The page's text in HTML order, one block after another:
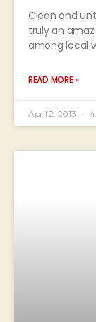
Clean and
truly an
among local
READ MORE »
April 2, 2013